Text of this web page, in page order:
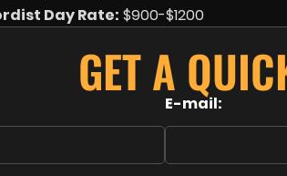
Day Rate: $900-$1200
GET A
E-mail: